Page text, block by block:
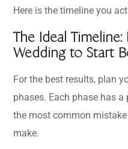
Here is the timeline you
The Ideal
Wedding to Start
For the best results, plan
phases. Each phase has
the most common
make.